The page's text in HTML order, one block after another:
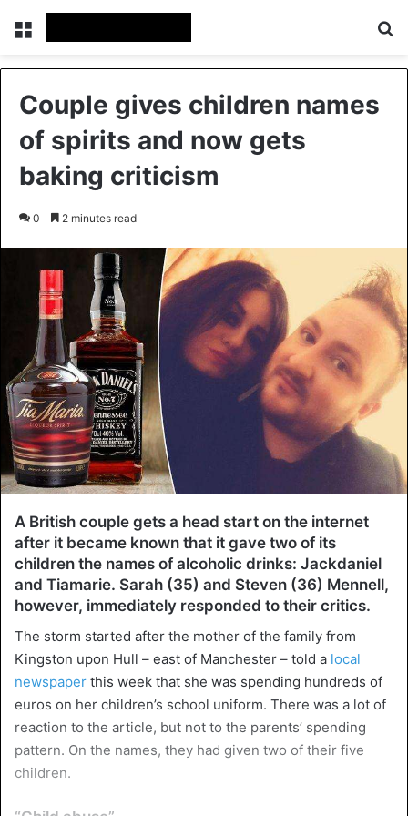
Menu
Couple gives children names
of spirits and now gets
baking criticism
0 2 minutes read
A British couple gets a head start on the internet
after it became known that it gave two of its
children the names of alcoholic drinks: Jackdaniel
and Tiamarie. Sarah (35) and Steven (36) Mennell,
however, immediately responded to their critics.
The storm started after the mother of the family from
Kingston upon Hull – east of Manchester – told a local
newspaper this week that she was spending hundreds of
euros on her children’s school uniform. There was a lot of
reaction to the article, but not to the parents’ spending
pattern. On the names, they had given two of their five
children.